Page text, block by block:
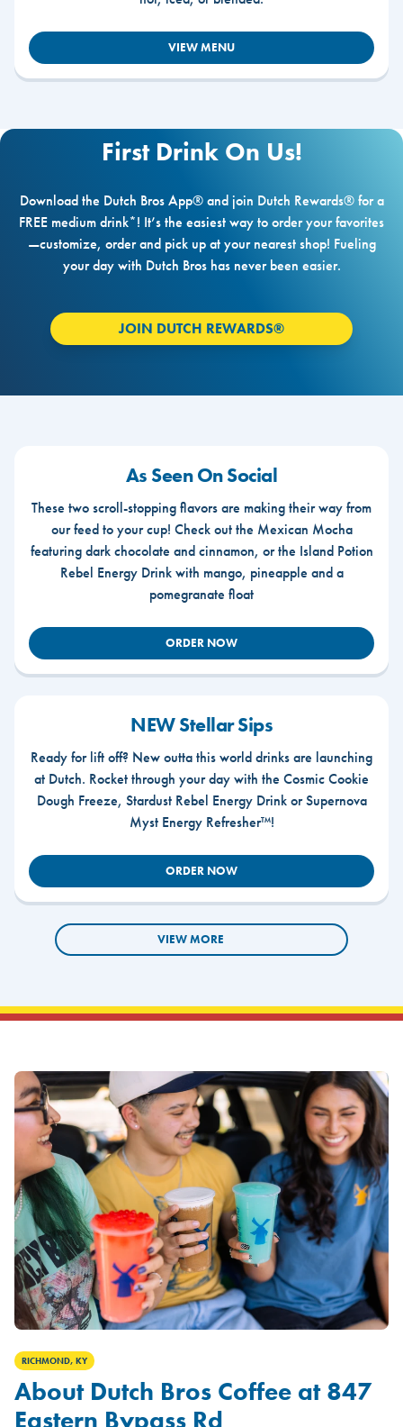
VIEW MENU
First Drink On Us!
Download the Dutch Bros App® and join Dutch Rewards® for a
FREE medium drink*! It’s the easiest way to order your favorites
—customize, order and pick up at your nearest shop! Fueling
your day with Dutch Bros has never been easier.
JOIN DUTCH REWARDS®
As Seen On Social
These two scroll-stopping flavors are making their way from
our feed to your cup! Check out the Mexican Mocha
featuring dark chocolate and cinnamon, or the Island Potion
Rebel Energy Drink with mango, pineapple and a
pomegranate float
ORDER NOW
NEW Stellar Sips
Ready for lift off? New outta this world drinks are launching
at Dutch. Rocket through your day with the Cosmic Cookie
Dough Freeze, Stardust Rebel Energy Drink or Supernova
Myst Energy Refresher™!
ORDER NOW
VIEW MORE
RICHMOND, KY
About Dutch Bros Coffee at 847
Eastern Bypass Rd